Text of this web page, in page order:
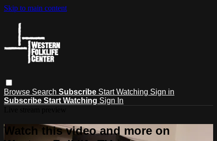
Skip to main content
Browse Search Subscribe Start Watching Sign in
Subscribe Start Watching Sign In
Watch this video and more on